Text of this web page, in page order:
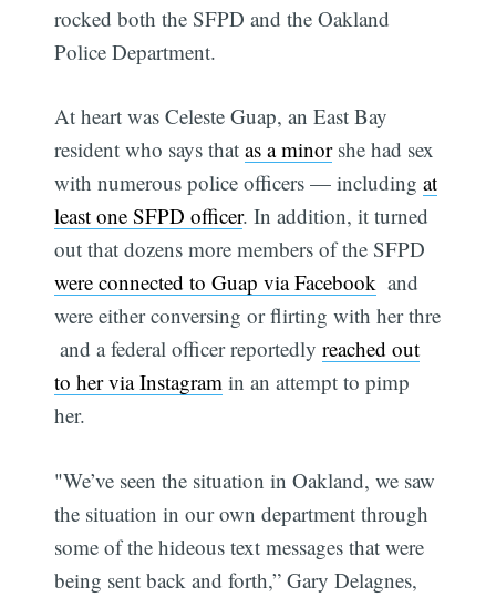
rocked both the SFPD and the Oakland
Police Department.
At heart was Celeste Guap, an East Bay
resident who says thatas a minorshe had sex
with numerous police officers — includingat
least one SFPD officer. In addition, it turned
out that dozens more members of the SFPD
were connected to Guap via Facebook  and
were either conversing or flirting with her thre
 and a federal officer reportedlyreached out
to her via Instagram in an attempt to pimp
her.
"We’ve seen the situation in Oakland, we saw
the situation in our own department through
some of the hideous text messages that were
being sent back and forth,” Gary Delagnes,